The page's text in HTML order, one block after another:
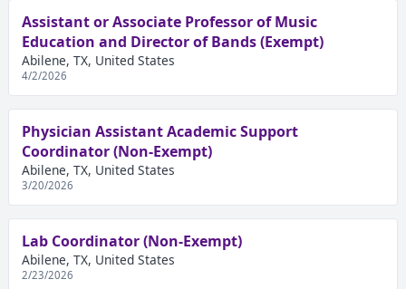
Assistant or Associate Professor of Music
Education and Director of Bands (Exempt)
Abilene, TX, United States
4/2/2026
Physician Assistant Academic Support
Coordinator (Non-Exempt)
Abilene, TX, United States
3/20/2026
Lab Coordinator (Non-Exempt)
Abilene, TX, United States
2/23/2026